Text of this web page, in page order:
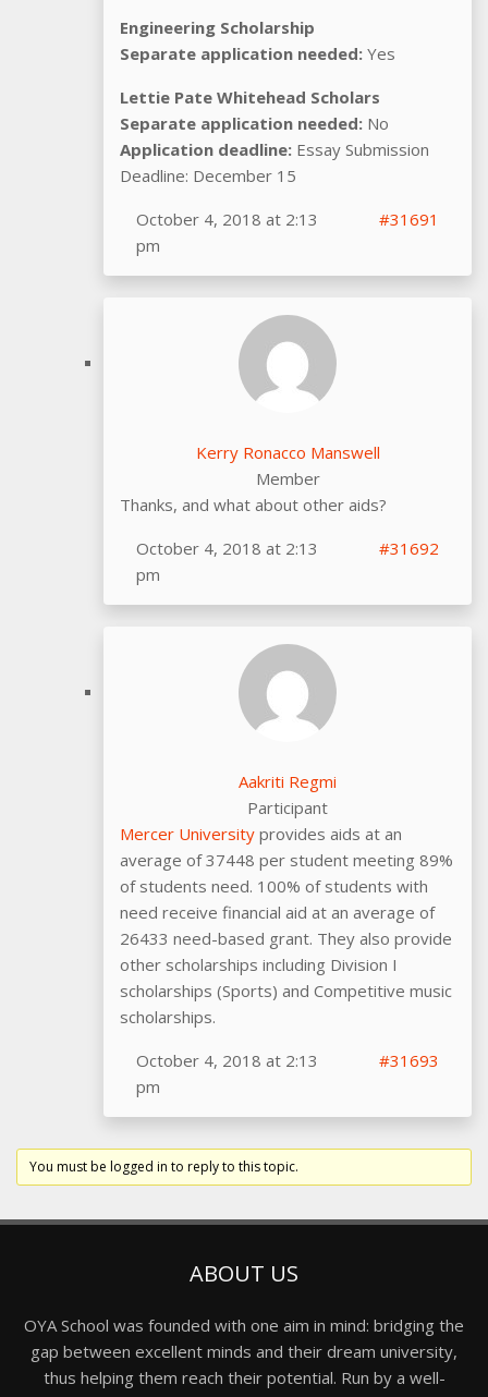
Engineering Scholarship
Separate application needed: Yes
Lettie Pate Whitehead Scholars
Separate application needed: No
Application deadline: Essay Submission
Deadline: December 15
October 4, 2018 at 2:13
pm
#31691
Kerry Ronacco Manswell
Member
Thanks, and what about other aids?
October 4, 2018 at 2:13
pm
#31692
Aakriti Regmi
Participant
Mercer University provides aids at an
average of 37448 per student meeting 89%
of students need. 100% of students with
need receive financial aid at an average of
26433 need-based grant. They also provide
other scholarships including Division I
scholarships (Sports) and Competitive music
scholarships.
October 4, 2018 at 2:13
pm
#31693
You must be logged in to reply to this topic.
ABOUT US
OYA School was founded with one aim in mind: bridging the
gap between excellent minds and their dream university,
thus helping them reach their potential. Run by a well-